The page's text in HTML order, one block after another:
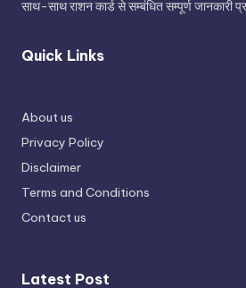
साथ-साथ राशन कार्ड से सम्बंधित सम्पूर्ण जानकारी
Quick Links
About us
Privacy Policy
Disclaimer
Terms and Conditions
Contact us
Latest Post